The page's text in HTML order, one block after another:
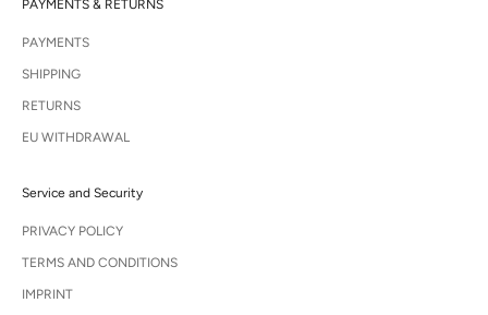
PAYMENTS & RETURNS
PAYMENTS
SHIPPING
RETURNS
EU WITHDRAWAL
Service and Security
PRIVACY POLICY
TERMS AND CONDITIONS
IMPRINT